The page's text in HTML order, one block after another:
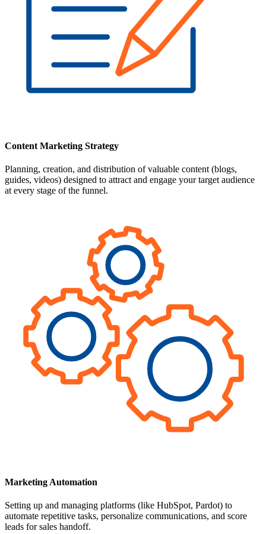
Content Marketing Strategy
Planning, creation, and distribution of valuable content (blogs,
guides, videos) designed to attract and engage your target audience
at every stage of the funnel.
Marketing Automation
Setting up and managing platforms (like HubSpot, Pardot) to
automate repetitive tasks, personalize communications, and score
leads for sales handoff.